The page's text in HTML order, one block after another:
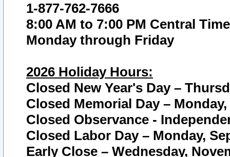
1-877-762-7666
8:00 AM to 7:00 PM Central Time
Monday through Friday
2026 Holiday Hours:
Closed New Year's Day –
Closed Memorial Day – Monday,
Closed Observance -
Closed Labor Day – Monday,
Early Close – Wednesday,